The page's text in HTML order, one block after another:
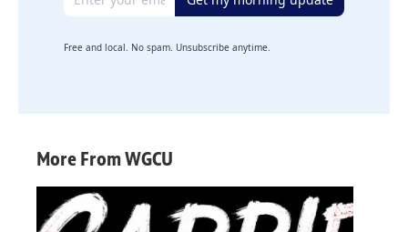
Free and local. No spam. Unsubscribe anytime.
More From WGCU